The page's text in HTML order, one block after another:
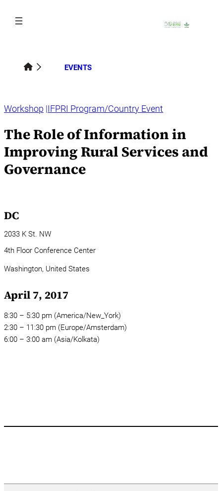
content
EVENTS
Workshop IFPRI Program/Country Event
The Role of Information in
Improving Rural Services and
Governance
DC
2033 K St. NW
4th Floor Conference Center
Washington, United States
April 7, 2017
8:30 – 5:30 pm (America/New_York)
2:30 – 11:30 pm (Europe/Amsterdam)
6:00 – 3:00 am (Asia/Kolkata)